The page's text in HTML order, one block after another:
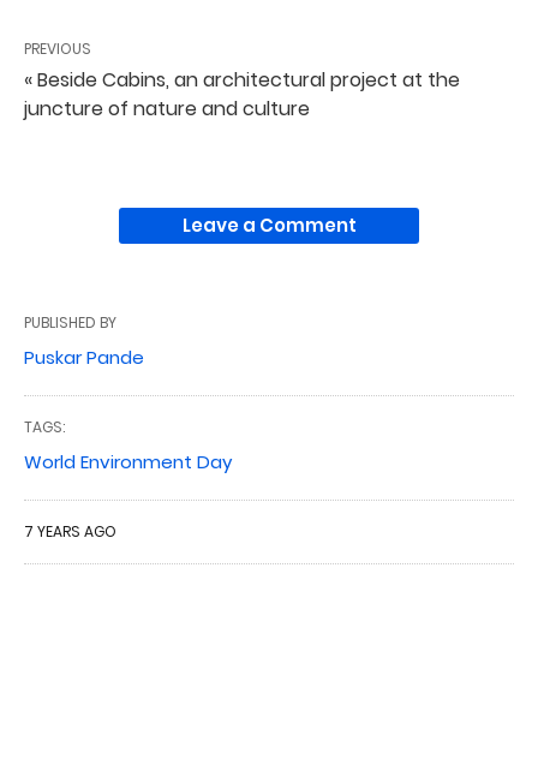
PREVIOUS
« Beside Cabins, an architectural project at the
juncture of nature and culture
Leave a Comment
PUBLISHED BY
Puskar Pande
TAGS:
World Environment Day
7 YEARS AGO